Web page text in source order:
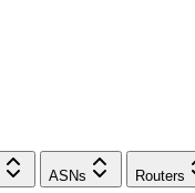
ASNs Routers